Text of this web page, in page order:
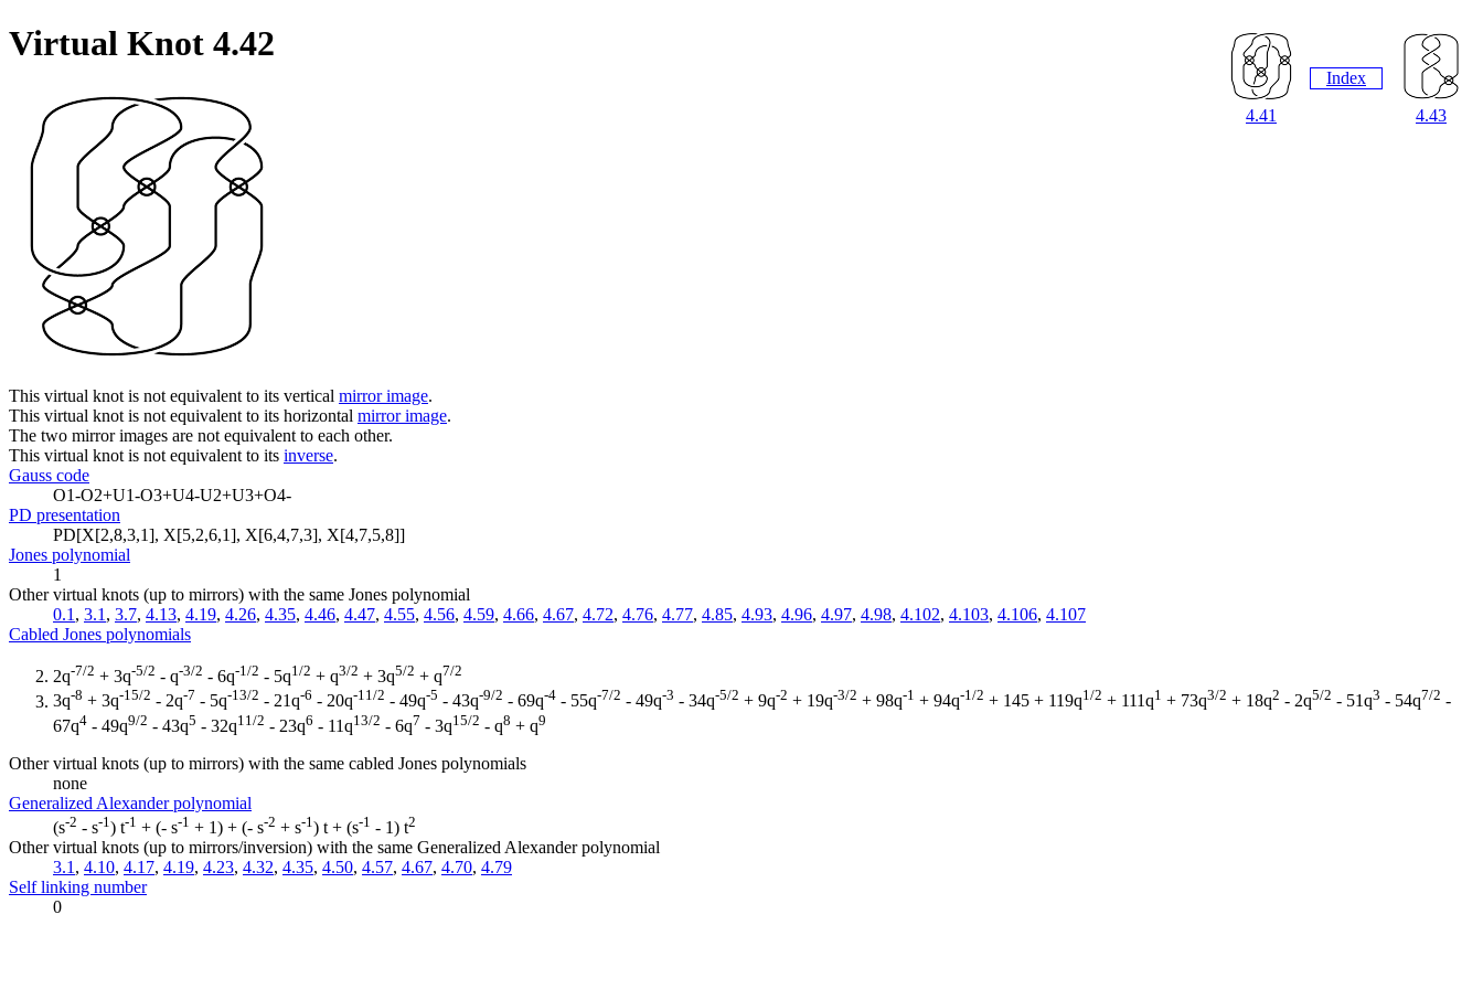
4.41
Index
4.43
Virtual Knot 4.42
This virtual knot is not equivalent to its vertical mirror image.
This virtual knot is not equivalent to its horizontal mirror image.
The two mirror images are not equivalent to each other.
This virtual knot is not equivalent to its inverse.
Gauss code
O1-O2+U1-O3+U4-U2+U3+O4-
PD presentation
PD[X[2,8,3,1], X[5,2,6,1], X[6,4,7,3], X[4,7,5,8]]
Jones polynomial
1
Other virtual knots (up to mirrors) with the same Jones polynomial
0.1 , 3.1 , 3.7, 4.13, 4.19, 4.26, 4.35, 4.46, 4.47, 4.55, 4.56, 4.59, 4.66, 4.67, 4.72, 4.76, 4.77, 4.85, 4.93, 4.96, 4.97, 4.98, 4.102, 4.103, 4.106, 4.107
Cabled Jones polynomials
2q-7/2 + 3q-5/2 - q-3/2 - 6q-1/2 - 5q1/2 + q3/2 + 3q5/2 + q7/2
3q-8 + 3q-15/2 - 2q-7 - 5q-13/2 - 21q-6 - 20q-11/2 - 49q-5 - 43q-9/2 - 69q-4 - 55q-7/2 - 49q-3 - 34q-5/2 + 9q-2 + 19q-3/2 + 98q-1 + 94q-1/2 + 145 + 119q1/2 + 111q1 + 73q3/2 + 18q2 - 2q5/2 - 51q3 - 54q7/2 -
67q4 - 49q9/2 - 43q5 - 32q11/2 - 23q6 - 11q13/2 - 6q7 - 3q15/2 - q8 + q9
Other virtual knots (up to mirrors) with the same cabled Jones polynomials
none
Generalized Alexander polynomial
(s-2 - s-1 ) t-1 + (- s-1 + 1) + (- s-2 + s-1 ) t + (s-1 - 1) t2
Other virtual knots (up to mirrors/inversion) with the same Generalized Alexander polynomial
3.1 , 4.10, 4.17, 4.19, 4.23, 4.32, 4.35, 4.50, 4.57, 4.67, 4.70, 4.79
Self linking number
0